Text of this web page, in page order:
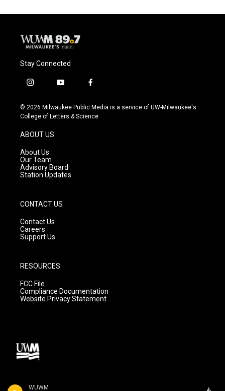
WUWM
Stay Connected
i
s
t
g
r
a
m
y
u
t
f
c
e
© 2026 Milwaukee Public Media is a service of UW-Milwaukee's
College of Letters & Science
ABOUT US
About Us
Our Team
Advisory Board
Station Updates
CONTACT US
Contact Us
Careers
Support Us
RESOURCES
FCC File
Compliance Documentation
Website Privacy Statement